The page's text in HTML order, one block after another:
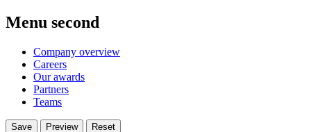
Menu second
Company overview
Careers
Our awards
Partners
Teams